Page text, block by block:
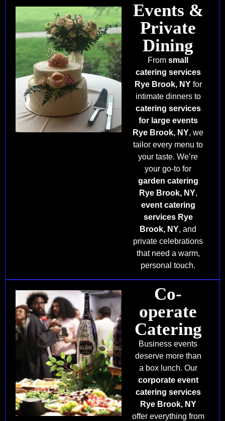
Events &
Private
Dining
Fromsmall
catering services
Rye Brook, NYfor
intimate dinners to
catering services
for large events
Rye Brook, NY, we
tailor every menu to
your taste. We’re
your go-to for
garden catering
Rye Brook, NY,
event catering
services Rye
Brook, NY, and
private celebrations
that need a warm,
personal touch.
Co-
operate
Catering
Business events
deserve more than
a box lunch. Our
corporate event
catering services
Rye Brook, NY
offer everything from